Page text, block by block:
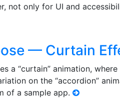
not only for UI and
— Curtain
a “curtain” animation,
on the “accordion”
of a sample app.